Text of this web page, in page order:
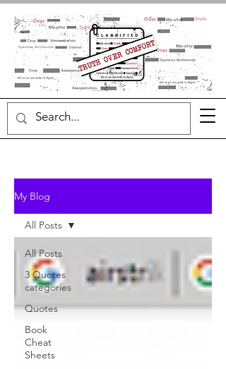
My Blog
All Posts
3 Quotes
categories
Quotes
Book
Cheat
Sheets
All Posts